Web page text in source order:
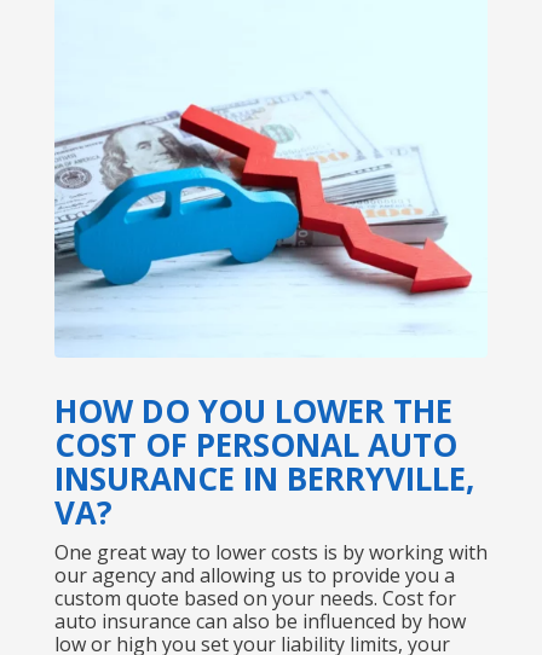
HOW DO YOU LOWER THE
COST OF PERSONAL AUTO
INSURANCE IN BERRYVILLE,
VA?
One great way to lower costs is by working with
our agency and allowing us to provide you a
custom quote based on your needs. Cost for
auto insurance can also be influenced by how
low or high you set your liability limits, your